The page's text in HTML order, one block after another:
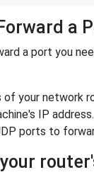
a
a port you
of your network
IP address.
ports to